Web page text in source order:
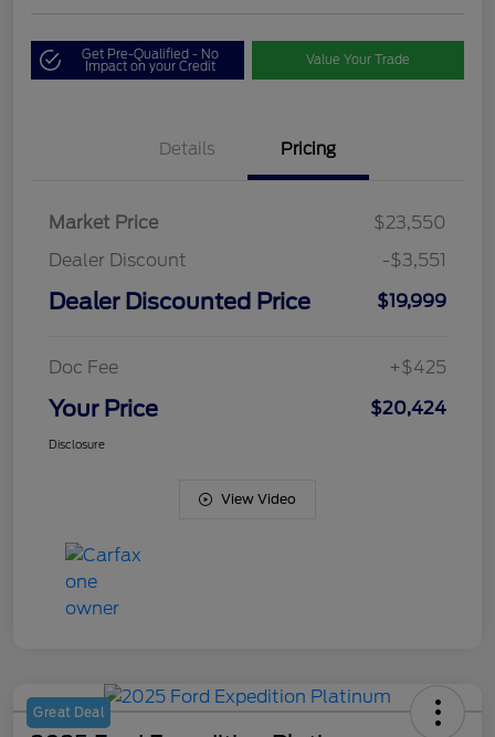
Get Pre-Qualified - No
Impact on your Credit Value Your Trade
Details Pricing
Market Price
$23,550
Dealer Discount
-$3,551
Dealer Discounted Price $19,999
Doc Fee +$425
Your Price $20,424
Disclosure
View Video
Great Deal